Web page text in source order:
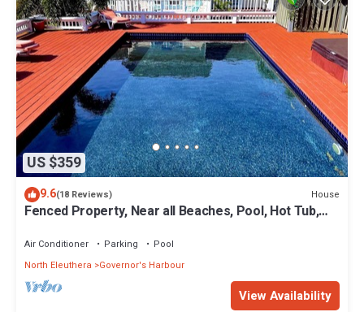
US $359
9.6(18 Reviews) House
Fenced Property, Near all Beaches, Pool, Hot Tub,
Air Conditioner Parking
Pool
North Eleuthera
Governor's Harbour
View Availability